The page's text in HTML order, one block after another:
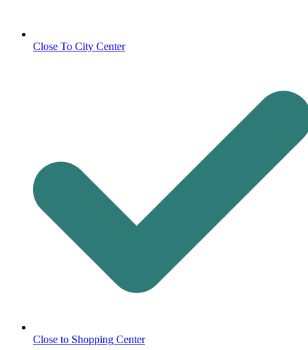
Close To City Center
Close to Shopping Center